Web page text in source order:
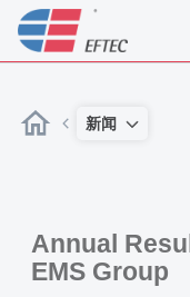
新闻
Annual
EMS Group